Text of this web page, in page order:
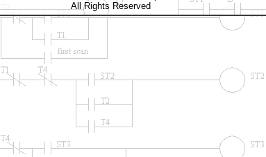
All Rights Reserved